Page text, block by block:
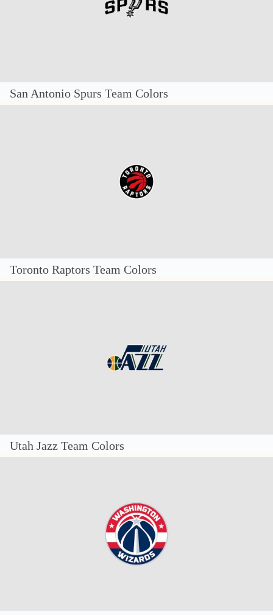
San Antonio Spurs Team Colors
Toronto Raptors Team Colors
Utah Jazz Team Colors